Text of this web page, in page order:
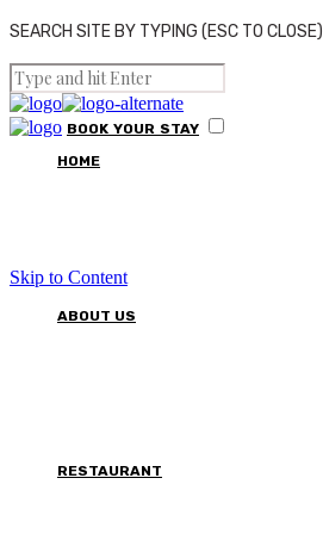
SEARCH SITE BY TYPING (ESC TO CLOSE)
BOOK YOUR STAY
HOME
ABOUT US
RESTAURANT
Skip to Content